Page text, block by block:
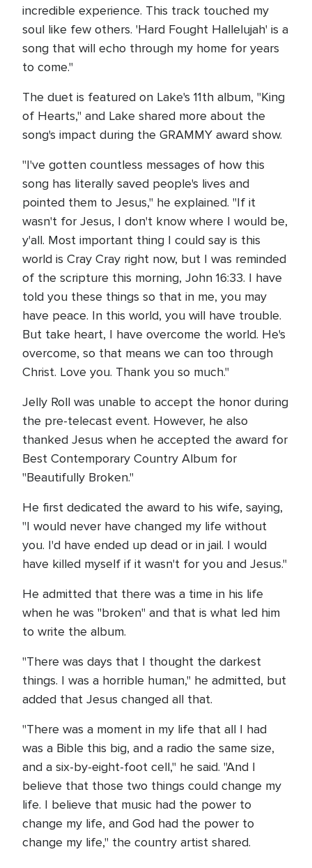
incredible experience. This track touched my
soul like few others. 'Hard Fought Hallelujah' is a
song that will echo through my home for years
to come."
The duet is featured on Lake's 11th album, "King
of Hearts," and Lake shared more about the
song's impact during the GRAMMY award show.
"I've gotten countless messages of how this
song has literally saved people's lives and
pointed them to Jesus," he explained. "If it
wasn't for Jesus, I don't know where I would be,
y'all. Most important thing I could say is this
world is Cray Cray right now, but I was reminded
of the scripture this morning, John 16:33. I have
told you these things so that in me, you may
have peace. In this world, you will have trouble.
But take heart, I have overcome the world. He's
overcome, so that means we can too through
Christ. Love you. Thank you so much."
Jelly Roll was unable to accept the honor during
the pre-telecast event. However, he also
thanked Jesus when he accepted the award for
Best Contemporary Country Album for
"Beautifully Broken."
He first dedicated the award to his wife, saying,
"I would never have changed my life without
you. I'd have ended up dead or in jail. I would
have killed myself if it wasn't for you and Jesus."
He admitted that there was a time in his life
when he was "broken" and that is what led him
to write the album.
"There was days that I thought the darkest
things. I was a horrible human," he admitted, but
added that Jesus changed all that.
"There was a moment in my life that all I had
was a Bible this big, and a radio the same size,
and a six-by-eight-foot cell," he said. "And I
believe that those two things could change my
life. I believe that music had the power to
change my life, and God had the power to
change my life," the country artist shared.